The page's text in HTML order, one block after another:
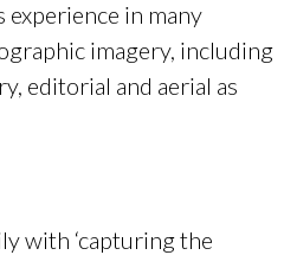
experience in many
imagery, including
editorial and aerial as
with ‘capturing the